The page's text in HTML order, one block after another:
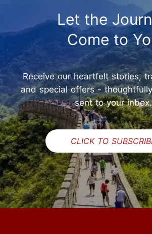
Let the
Come to
Receive our heartfelt stories,
and special offers -
sent to your inbox.
CLICK TO